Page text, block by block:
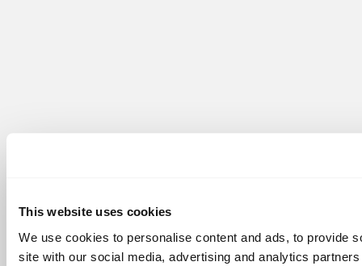
This website uses cookies
We use cookies to personalise content and ads, to provide
site with our social media, advertising and analytics